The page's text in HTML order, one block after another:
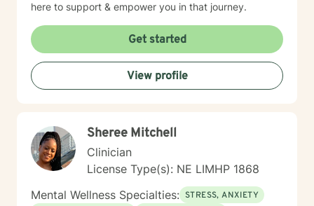
here to support & empower you in that journey.
Get started
View profile
Sheree Mitchell
Clinician
License Type(s): NE LIMHP 1868
Mental Wellness Specialties: STRESS, ANXIETY